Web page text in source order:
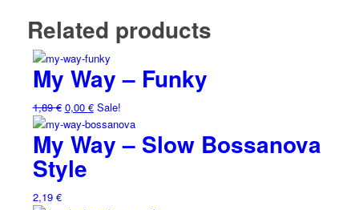
Related products
My Way – Funky
1,89€ 0,00 € Sale!
My Way – Slow Bossanova
Style
2,19 €